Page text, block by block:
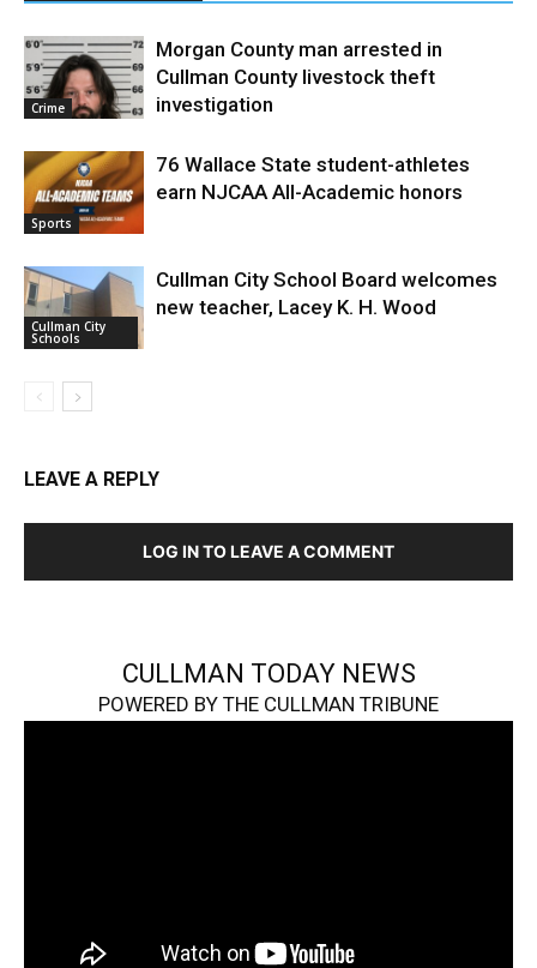
Crime
Morgan County man arrested in
Cullman County livestock theft
investigation
Sports
76 Wallace State student-athletes
earn NJCAA All-Academic honors
Cullman City
Schools
Cullman City School Board welcomes
new teacher, Lacey K. H. Wood
LEAVE A REPLY
LOG IN TO LEAVE A COMMENT
CULLMAN TODAY NEWS
POWERED BY THE CULLMAN TRIBUNE